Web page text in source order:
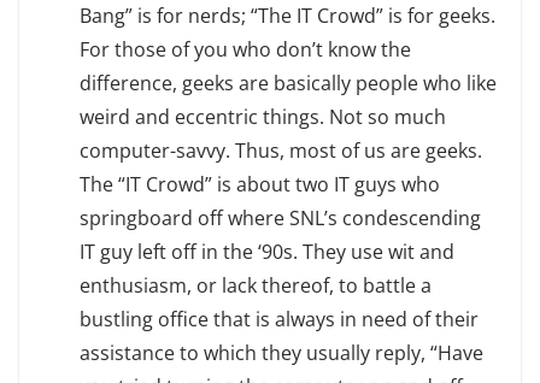
Bang” is for nerds; “The IT Crowd” is for geeks.
For those of you who don’t know the
difference, geeks are basically people who like
weird and eccentric things. Not so much
computer-savvy. Thus, most of us are geeks.
The “IT Crowd” is about two IT guys who
springboard off where SNL’s condescending
IT guy left off in the ‘90s. They use wit and
enthusiasm, or lack thereof, to battle a
bustling office that is always in need of their
assistance to which they usually reply, “Have